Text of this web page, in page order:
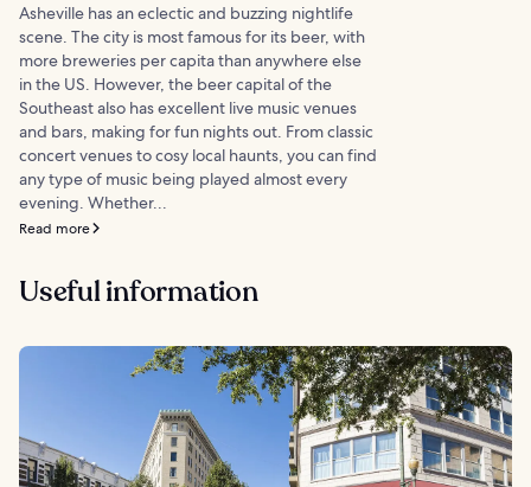
Asheville has an eclectic and buzzing nightlife
scene. The city is most famous for its beer, with
more breweries per capita than anywhere else
in the US. However, the beer capital of the
Southeast also has excellent live music venues
and bars, making for fun nights out. From classic
concert venues to cosy local haunts, you can find
any type of music being played almost every
evening. Whether...
Read more
Useful information